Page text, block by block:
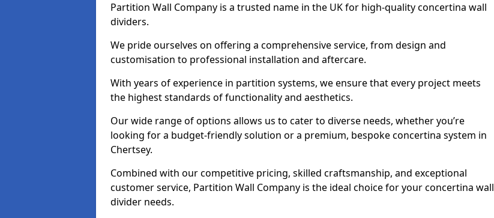
Partition Wall Company is a trusted name in the UK for high-quality concertina wall
dividers.
We pride ourselves on offering a comprehensive service, from design and
customisation to professional installation and aftercare.
With years of experience in partition systems, we ensure that every project meets
the highest standards of functionality and aesthetics.
Our wide range of options allows us to cater to diverse needs, whether you’re
looking for a budget-friendly solution or a premium, bespoke concertina system in
Chertsey.
Combined with our competitive pricing, skilled craftsmanship, and exceptional
customer service, Partition Wall Company is the ideal choice for your concertina wall
divider needs.